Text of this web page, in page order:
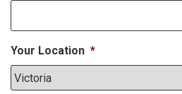
Your Location *